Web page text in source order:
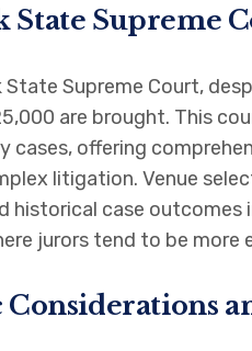
State Supreme
State Supreme Court,
are brought. This
cases, offering
litigation. Venue
historical case outcomes
jurors tend to be
Considerations